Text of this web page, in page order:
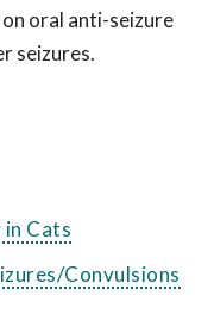
oral anti-seizure
seizures.
in Cats
Convulsions